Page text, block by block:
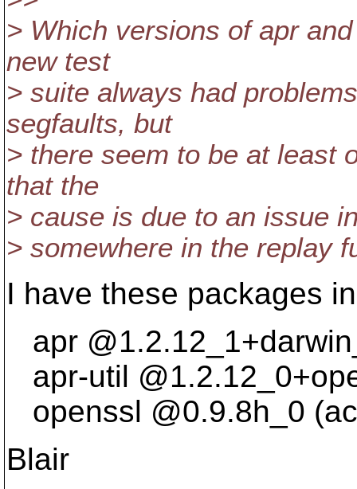
> Which versions of apr
new test
> suite always had
segfaults, but
> there seem to be at least
that the
> cause is due to an issue
> somewhere in the replay
I have these packages
apr @1.
apr-util @1.
openssl @0.9.8h_0
Blair